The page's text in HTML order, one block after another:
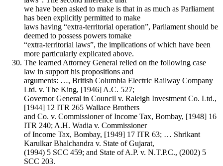
we have been asked to make is that in as much as Parliament
has been explicitly permitted to make
laws having “extra-territorial operation”, Parliament should be
deemed to possess powers tomake
“extra-territorial laws”, the implications of which have been
more particularly explicated above.
The learned Attorney General relied on the following case
law in support his propositions and
arguments: …, British Columbia Electric Railway Company
Ltd. v. The King, [1946] A.C. 527;
Governor General in Council v. Raleigh Investment Co. Ltd.,
[1944] 12 ITR 265 Wallace Brothers
and Co. v. Commissioner of Income Tax, Bombay, [1948] 16
ITR 240; A.H. Wadia v. Commissioner
of Income Tax, Bombay, [1949] 17 ITR 63; … Shrikant
Karulkar Bhalchandra v. State of Gujarat,
(1994) 5 SCC 459; and State of A.P. v. N.T.P.C., (2002) 5
SCC 203.